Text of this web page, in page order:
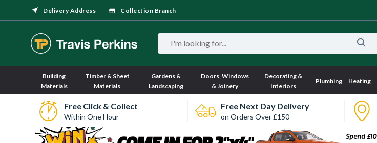
Delivery Address Collection Branch
Building
Materials
Timber & Sheet
Materials
Gardens &
Landscaping
Doors, Windows
& Joinery
Decorating &
Interiors
Plumbing Heating
Free Click & Collect
Within One Hour
Free Next Day Delivery
on Orders Over £150